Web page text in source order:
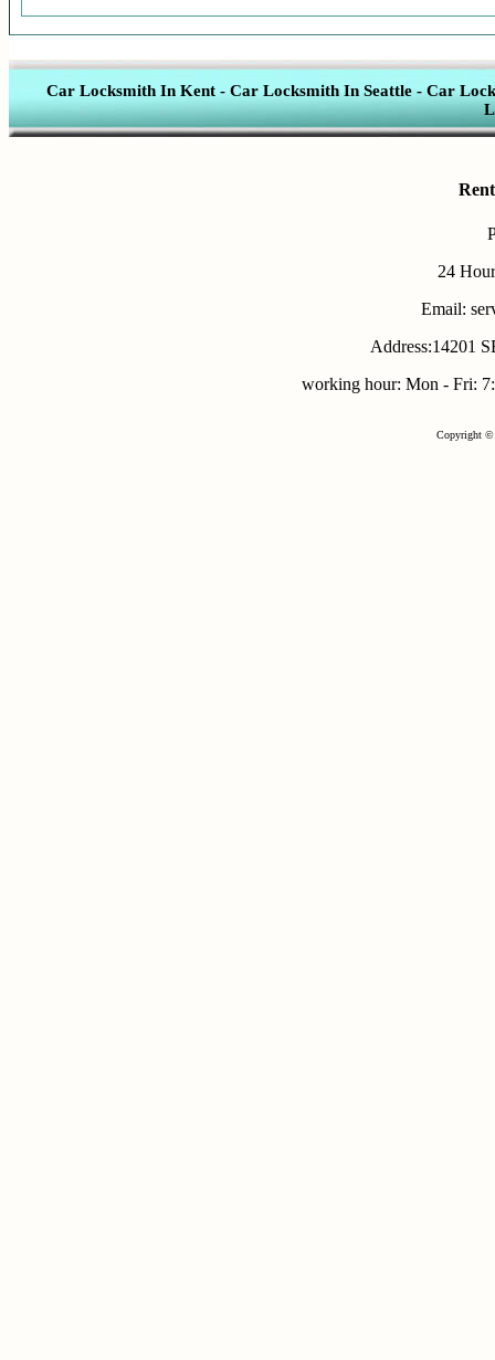
Car Locksmith In Kent - Car Locksmith In Seattle- Car
24
Email:
Address:14201
working hour: Mon - Fri:
Copyright ©